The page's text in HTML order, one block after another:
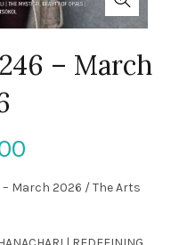
– March
– March 2026 / The Arts